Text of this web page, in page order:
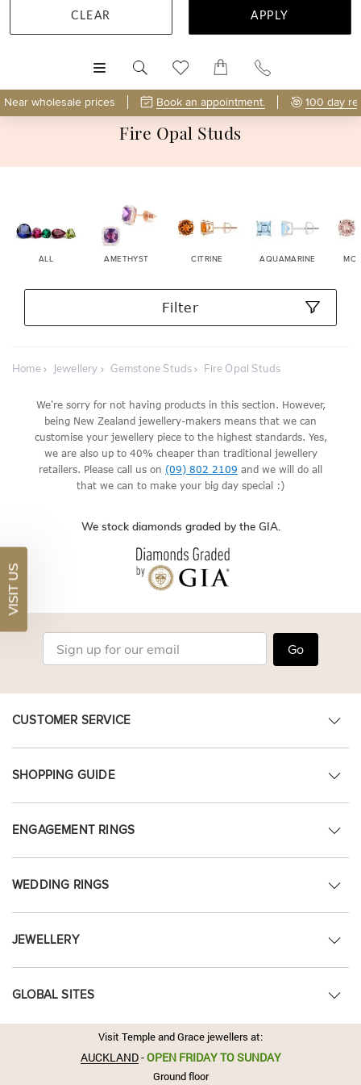
Near wholesale prices Book an appointment. 100 day
Fire Opal Studs
ALL AMETHYST CITRINE AQUAMARINE
Filter
CLEAR APPLY
Home Jewellery Gemstone Studs Fire Opal Studs
We're sorry for not having products in this section. However,
being New Zealand jewellery-makers means that we can
customise your jewellery piece to the highest standards. Yes,
we are also up to 40% cheaper than traditional jewellery
retailers. Please call us on (09) 802 2109 and we will do all
that we can to make your big day special :)
We stock diamonds graded by the GIA.
Go
CUSTOMER SERVICE
SHOPPING GUIDE
ENGAGEMENT RINGS
WEDDING RINGS
JEWELLERY
GLOBAL SITES
Visit Temple and Grace jewellers at:
AUCKLAND-OPEN FRIDAY TO SUNDAY
Ground floor
VISIT US